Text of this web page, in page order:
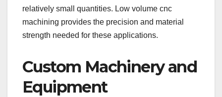
relatively small quantities. Low volume cnc
machining provides the precision and material
strength needed for these applications.
Custom Machinery and
Equipment